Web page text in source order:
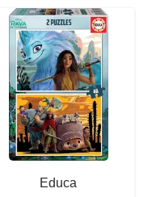
Educa